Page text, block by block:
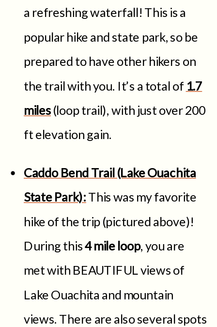
a refreshing waterfall! This is a
popular hike and state park, so be
prepared to have other hikers on
the trail with you. It’s a total of 1.7
miles(loop trail), with just over 200
ft elevation gain.
Caddo Bend Trail (Lake Ouachita
State Park):This was my favorite
hike of the trip (pictured above)!
During this4 mile loop,you are
met with BEAUTIFUL views of
Lake Ouachita and mountain
views. There are also several spots